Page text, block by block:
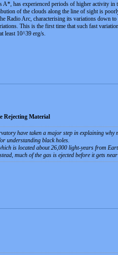
A*, has experienced periods of higher activity
of the clouds along the line of sight is
Radio Arc, characterising its variations down
This is the first time that such fast
least 10^39 erg/s.
Rejecting Material
have taken a major step in explaining
understanding black holes.
is located about 26,000 light-years from
much of the gas is ejected before it gets